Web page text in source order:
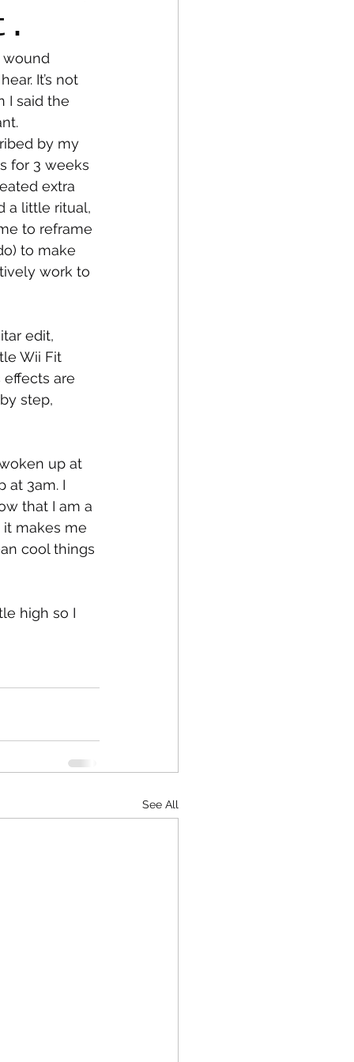
Medical
wound
It’s not
I said the
by my
for 3 weeks
extra
a little ritual,
to reframe
to make
work to
edit,
Wii Fit
effects are
step,
up at
at 3am. I
that I am a
makes me
cool things
high so I
See All